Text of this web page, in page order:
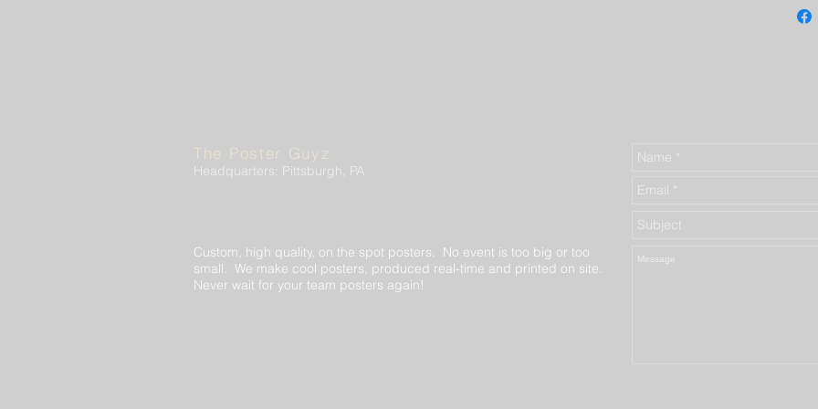
The Poster Guyz
Headquarters: Pittsburgh, PA
Custom, high quality, on the spot posters. No event is too big or too
small. We make cool posters, produced real-time and printed on site.
Never wait for your team posters again!